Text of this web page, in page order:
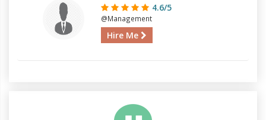
4.6/5
@Management
Hire Me